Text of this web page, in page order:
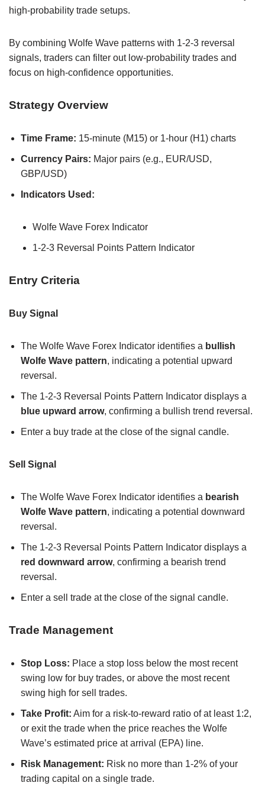
high-probability trade setups.
By combining Wolfe Wave patterns with 1-2-3 reversal
signals, traders can filter out low-probability trades and
focus on high-confidence opportunities.
Strategy Overview
Time Frame: 15-minute (M15) or 1-hour (H1) charts
Currency Pairs: Major pairs (e.g., EUR/USD,
GBP/USD)
Indicators Used:
Wolfe Wave Forex Indicator
1-2-3 Reversal Points Pattern Indicator
Entry Criteria
Buy Signal
The Wolfe Wave Forex Indicator identifies a bullish
Wolfe Wave pattern, indicating a potential upward
reversal.
The 1-2-3 Reversal Points Pattern Indicator displays a
blue upward arrow, confirming a bullish trend reversal.
Enter a buy trade at the close of the signal candle.
Sell Signal
The Wolfe Wave Forex Indicator identifies a bearish
Wolfe Wave pattern, indicating a potential downward
reversal.
The 1-2-3 Reversal Points Pattern Indicator displays a
red downward arrow, confirming a bearish trend
reversal.
Enter a sell trade at the close of the signal candle.
Trade Management
Stop Loss: Place a stop loss below the most recent
swing low for buy trades, or above the most recent
swing high for sell trades.
Take Profit: Aim for a risk-to-reward ratio of at least 1:2,
or exit the trade when the price reaches the Wolfe
Wave’s estimated price at arrival (EPA) line.
Risk Management: Risk no more than 1-2% of your
trading capital on a single trade.